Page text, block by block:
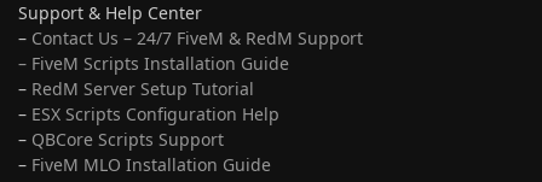
Support & Help Center
– Contact Us – 24/7 FiveM & RedM Support
– FiveM Scripts Installation Guide
– RedM Server Setup Tutorial
– ESX Scripts Configuration Help
– QBCore Scripts Support
– FiveM MLO Installation Guide